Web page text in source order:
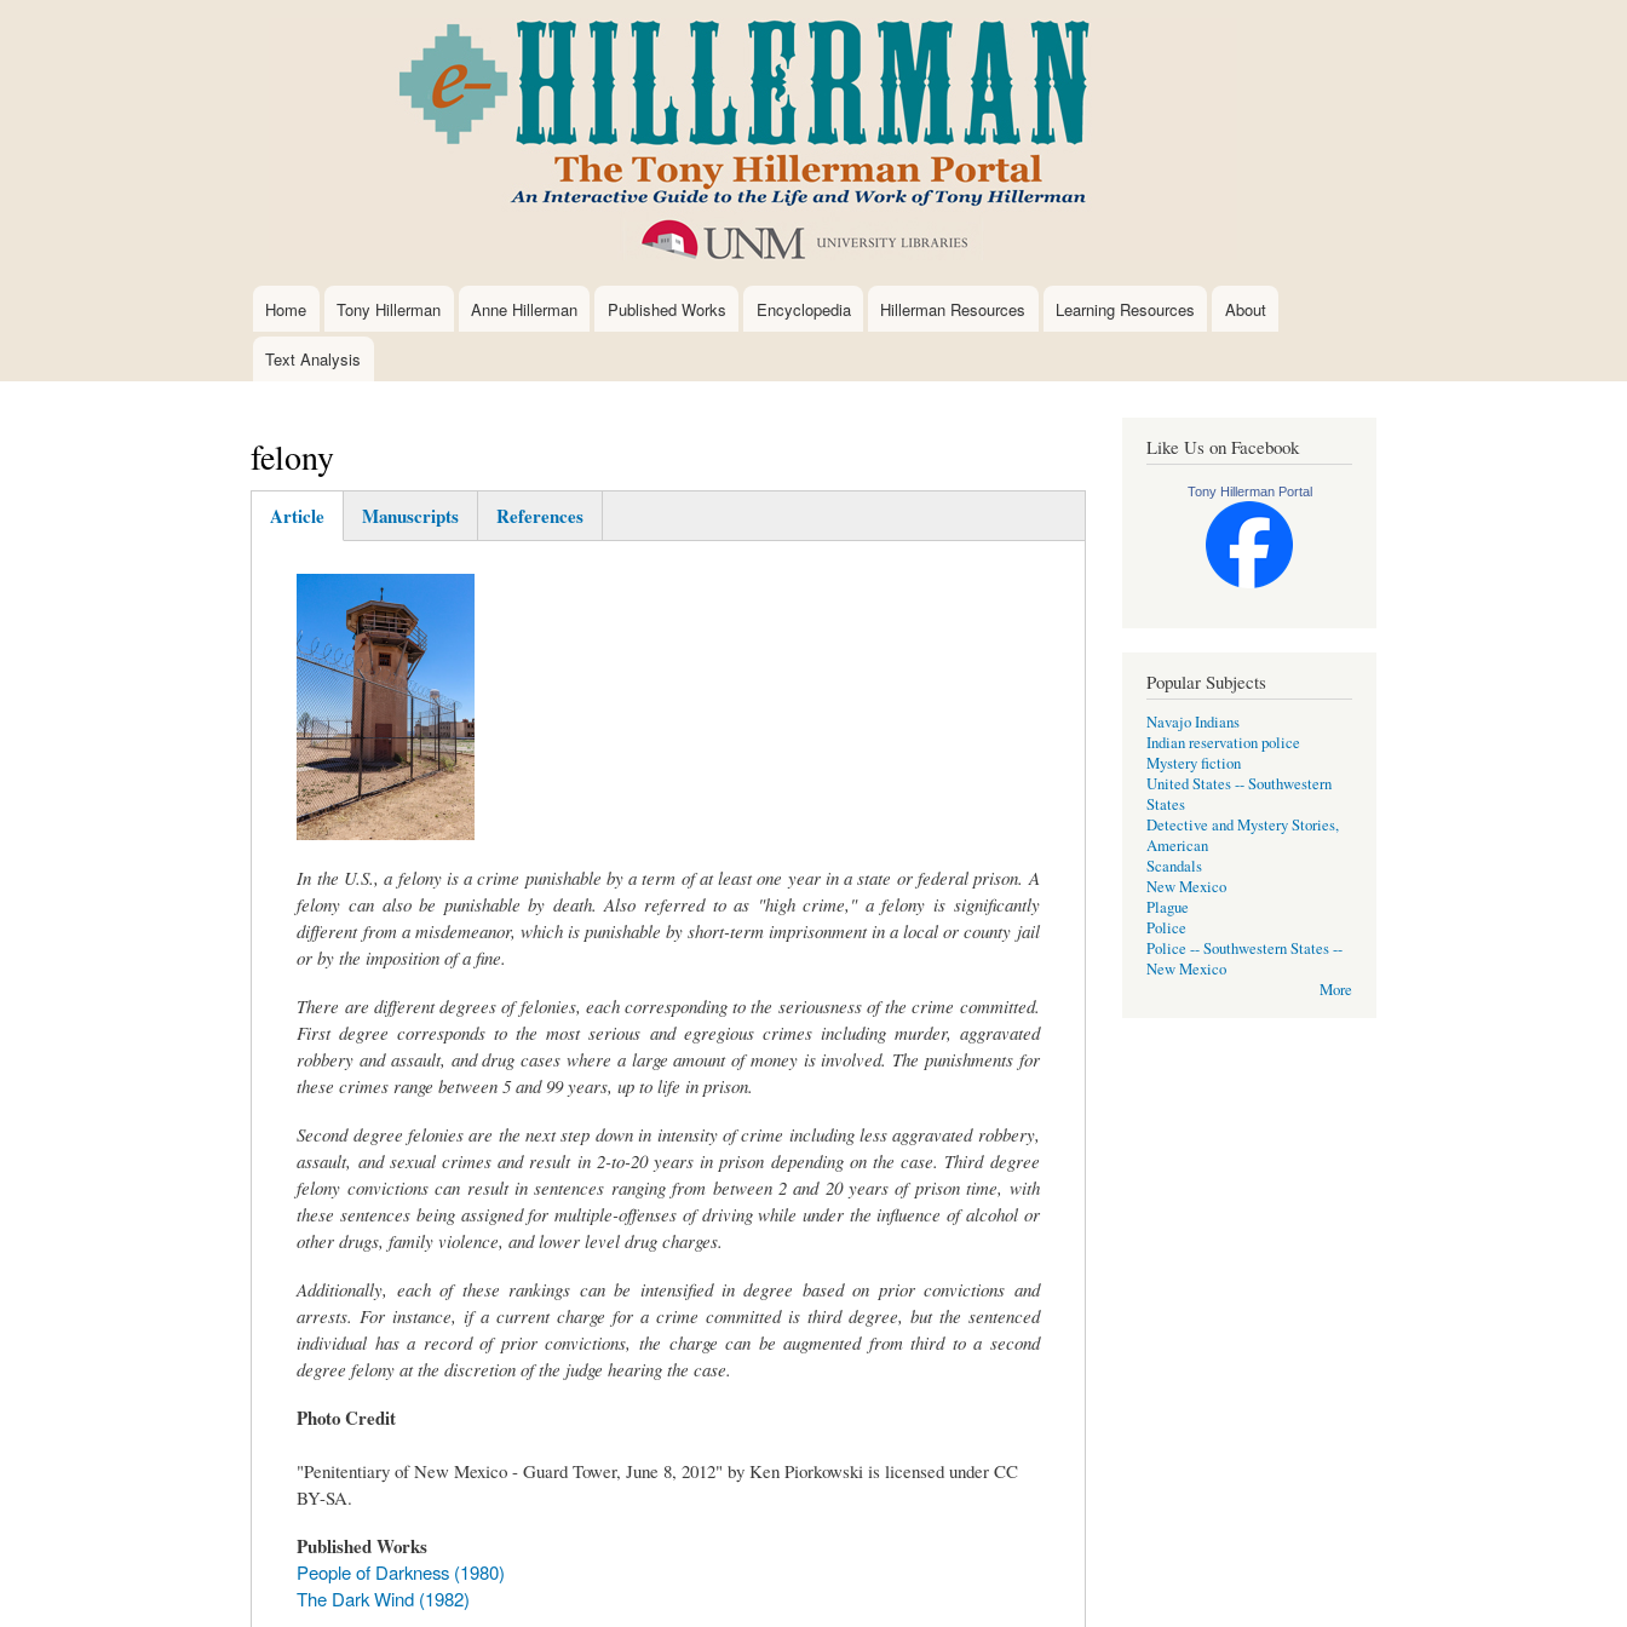
to
main
content
Main
navigation
Home Tony Hillerman Anne Hillerman Published Works Encyclopedia Hillerman Resources Learning Resources About
Text Analysis
felony
Article
tab)
Manuscripts References
In the U.S., a felony is a crime punishable by a term of at least one year in a state or federal prison. A
felony can also be punishable by death. Also referred to as "high crime," a felony is significantly
different from a misdemeanor, which is punishable by short-term imprisonment in a local or county jail
or by the imposition of a fine.
There are different degrees of felonies, each corresponding to the seriousness of the crime committed.
First degree corresponds to the most serious and egregious crimes including murder, aggravated
robbery and assault, and drug cases where a large amount of money is involved. The punishments for
these crimes range between 5 and 99 years, up to life in prison.
Second degree felonies are the next step down in intensity of crime including less aggravated robbery,
assault, and sexual crimes and result in 2-to-20 years in prison depending on the case. Third degree
felony convictions can result in sentences ranging from between 2 and 20 years of prison time, with
these sentences being assigned for multiple-offenses of driving while under the influence of alcohol or
other drugs, family violence, and lower level drug charges.
Additionally, each of these rankings can be intensified in degree based on prior convictions and
arrests. For instance, if a current charge for a crime committed is third degree, but the sentenced
individual has a record of prior convictions, the charge can be augmented from third to a second
degree felony at the discretion of the judge hearing the case.
Photo Credit
"Penitentiary of New Mexico - Guard Tower, June 8, 2012" by Ken Piorkowski is licensed under CC
BY-SA.
Published Works
People of Darkness (1980)
The Dark Wind (1982)
Like Us on Facebook
Tony Hillerman Portal
Popular Subjects
Navajo Indians
Indian reservation police
Mystery fiction
United States -- Southwestern
States
Detective and Mystery Stories,
American
Scandals
New Mexico
Plague
Police
Police -- Southwestern States --
New Mexico
More